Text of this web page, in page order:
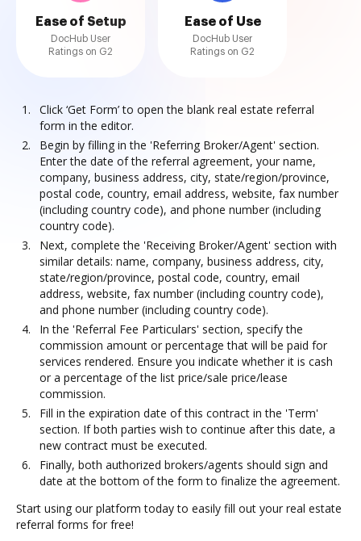
Ease of Setup
DocHub User
Ratings on G2
Ease of Use
DocHub User
Ratings on G2
Click ‘Get Form’ to open the blank real estate referral
form in the editor.
Begin by filling in the 'Referring Broker/Agent' section.
Enter the date of the referral agreement, your name,
company, business address, city, state/region/province,
postal code, country, email address, website, fax number
(including country code), and phone number (including
country code).
Next, complete the 'Receiving Broker/Agent' section with
similar details: name, company, business address, city,
state/region/province, postal code, country, email
address, website, fax number (including country code),
and phone number (including country code).
In the 'Referral Fee Particulars' section, specify the
commission amount or percentage that will be paid for
services rendered. Ensure you indicate whether it is cash
or a percentage of the list price/sale price/lease
commission.
Fill in the expiration date of this contract in the 'Term'
section. If both parties wish to continue after this date, a
new contract must be executed.
Finally, both authorized brokers/agents should sign and
date at the bottom of the form to finalize the agreement.
Start using our platform today to easily fill out your real estate
referral forms for free!